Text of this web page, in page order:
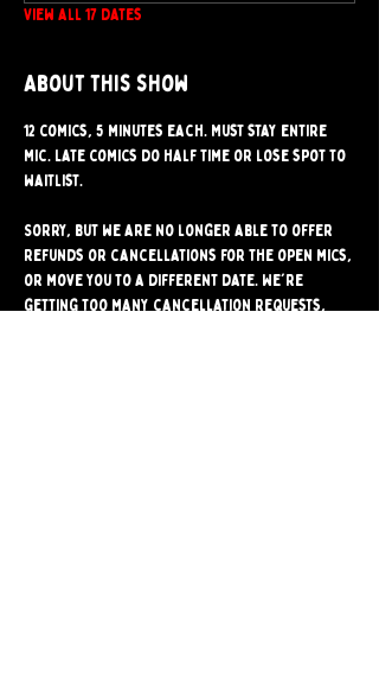
View all 17 dates
About this show
12 comics, 5 minutes each. Must stay entire
mic. Late comics do half time or lose spot to
waitlist.
Sorry, but we are no longer able to offer
refunds or cancellations for the open mics,
or move you to a different date. We're
getting too many cancellation requests,